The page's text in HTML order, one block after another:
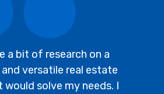
a bit of research on a
versatile real estate
solve my needs. I